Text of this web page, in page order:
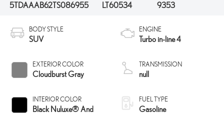
5TDAAAB62TS086955
LT60534
9353
BODY STYLE
SUV
EXTERIOR COLOR
Cloudburst Gray
INTERIOR COLOR
Black Nuluxe® And
ENGINE
Turbo in-line 4
TRANSMISSION
null
FUEL TYPE
Gasoline